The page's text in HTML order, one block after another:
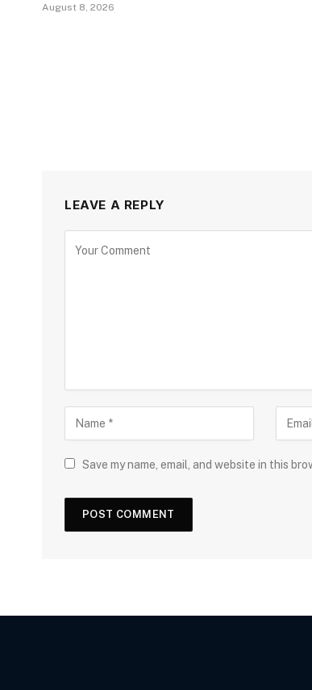
August 8, 2026
LEAVE A REPLY
Save my name, email, and website in this